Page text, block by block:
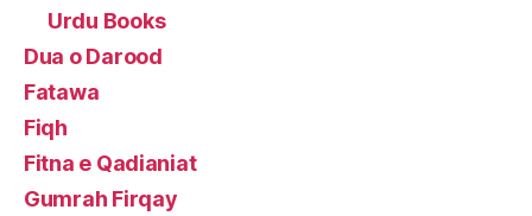
Urdu Books
Dua o Darood
Fatawa
Fiqh
Fitna e Qadianiat
Gumrah Firqay